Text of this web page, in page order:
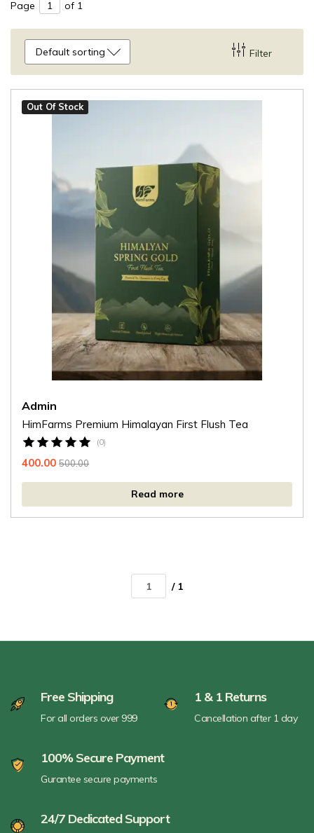
Page of 1
Filter
Default sorting
Out Of Stock
Admin
HimFarms Premium Himalayan First Flush Tea
(0)
500.00
400.00
Read more
/ 1
Free Shipping
For all orders over 999
1 & 1 Returns
Cancellation after 1 day
100% Secure Payment
Gurantee secure payments
24/7 Dedicated Support